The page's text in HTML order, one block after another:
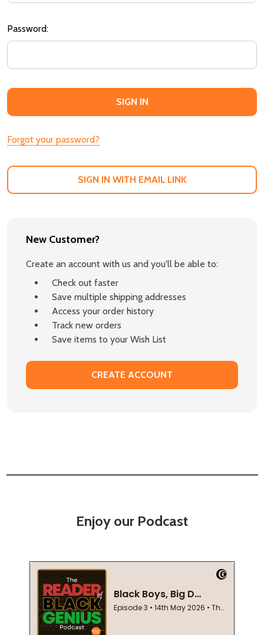
Password:
Forgot your password?
SIGN IN WITH EMAIL LINK
New Customer?
Create an account with us and you'll be able to:
Check out faster
Save multiple shipping addresses
Access your order history
Track new orders
Save items to your Wish List
CREATE ACCOUNT
Enjoy our Podcast